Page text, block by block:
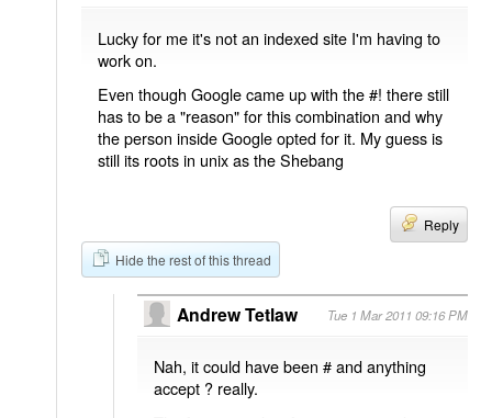
Lucky for me it's not an indexed site I'm having to
work on.
Even though Google came up with the #! there still
has to be a "reason" for this combination and why
the person inside Google opted for it. My guess is
still its roots in unix as the Shebang
Reply
Hide the rest of this thread
Andrew Tetlaw Tue 1 Mar 2011 09:16 PM
Nah, it could have been # and anything
accept ? really.